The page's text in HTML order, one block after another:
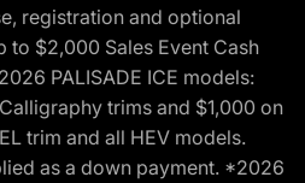
registration and optional
$2,000 Sales Event Cash
PALISADE ICE models:
trims and $1,000 on
trim and all HEV models.
as a down payment. *2026